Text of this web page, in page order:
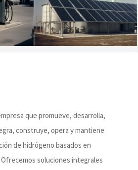
que promueve, desarrolla,
construye, opera y mantiene
de hidrógeno basados ​​en
Ofrecemos soluciones integrales